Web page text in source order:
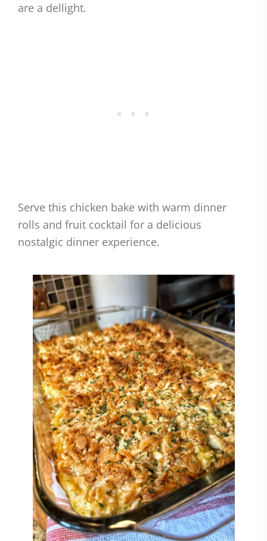
are a dellight.
Serve this chicken bake with warm dinner
rolls and fruit cocktail for a delicious
nostalgic dinner experience.